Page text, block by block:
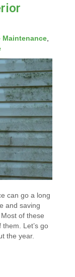
Maintenance,
can go a long
and saving
of these
Let’s go
the year.